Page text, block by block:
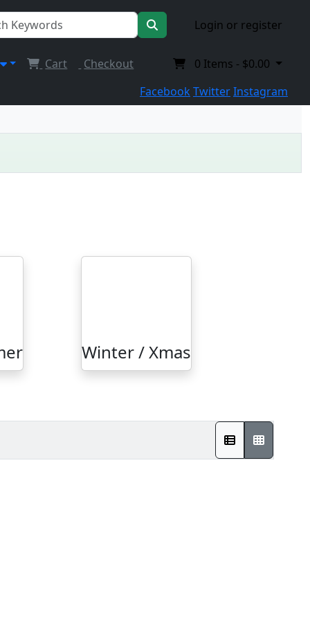
Login or register
Cart Checkout 0 Items - $0.00
FacebookTwitterInstagram
Winter / Xmas